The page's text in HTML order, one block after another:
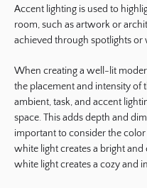
Accent lighting is used to
room, such as artwork or
achieved through spotlights or
When creating a well-lit
the placement and intensity of
ambient, task, and accent
space. This adds depth and
important to consider the
white light creates a bright
white light creates a cozy and